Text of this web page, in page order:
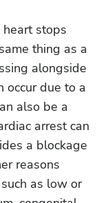
heart stops
thing as a
alongside
occur due to a
also be a
arrest can
a blockage
reasons
as low or